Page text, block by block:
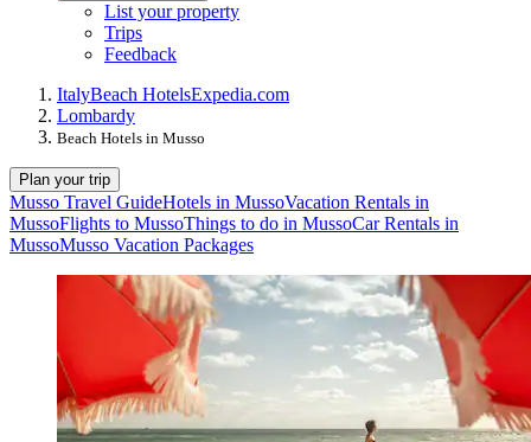
List your property
Trips
Feedback
ItalyBeach HotelsExpedia.com
Lombardy
Beach Hotels in Musso
Plan your trip
Musso Travel GuideHotels in MussoVacation Rentals in
MussoFlights to MussoThings to do in MussoCar Rentals in
MussoMusso Vacation Packages